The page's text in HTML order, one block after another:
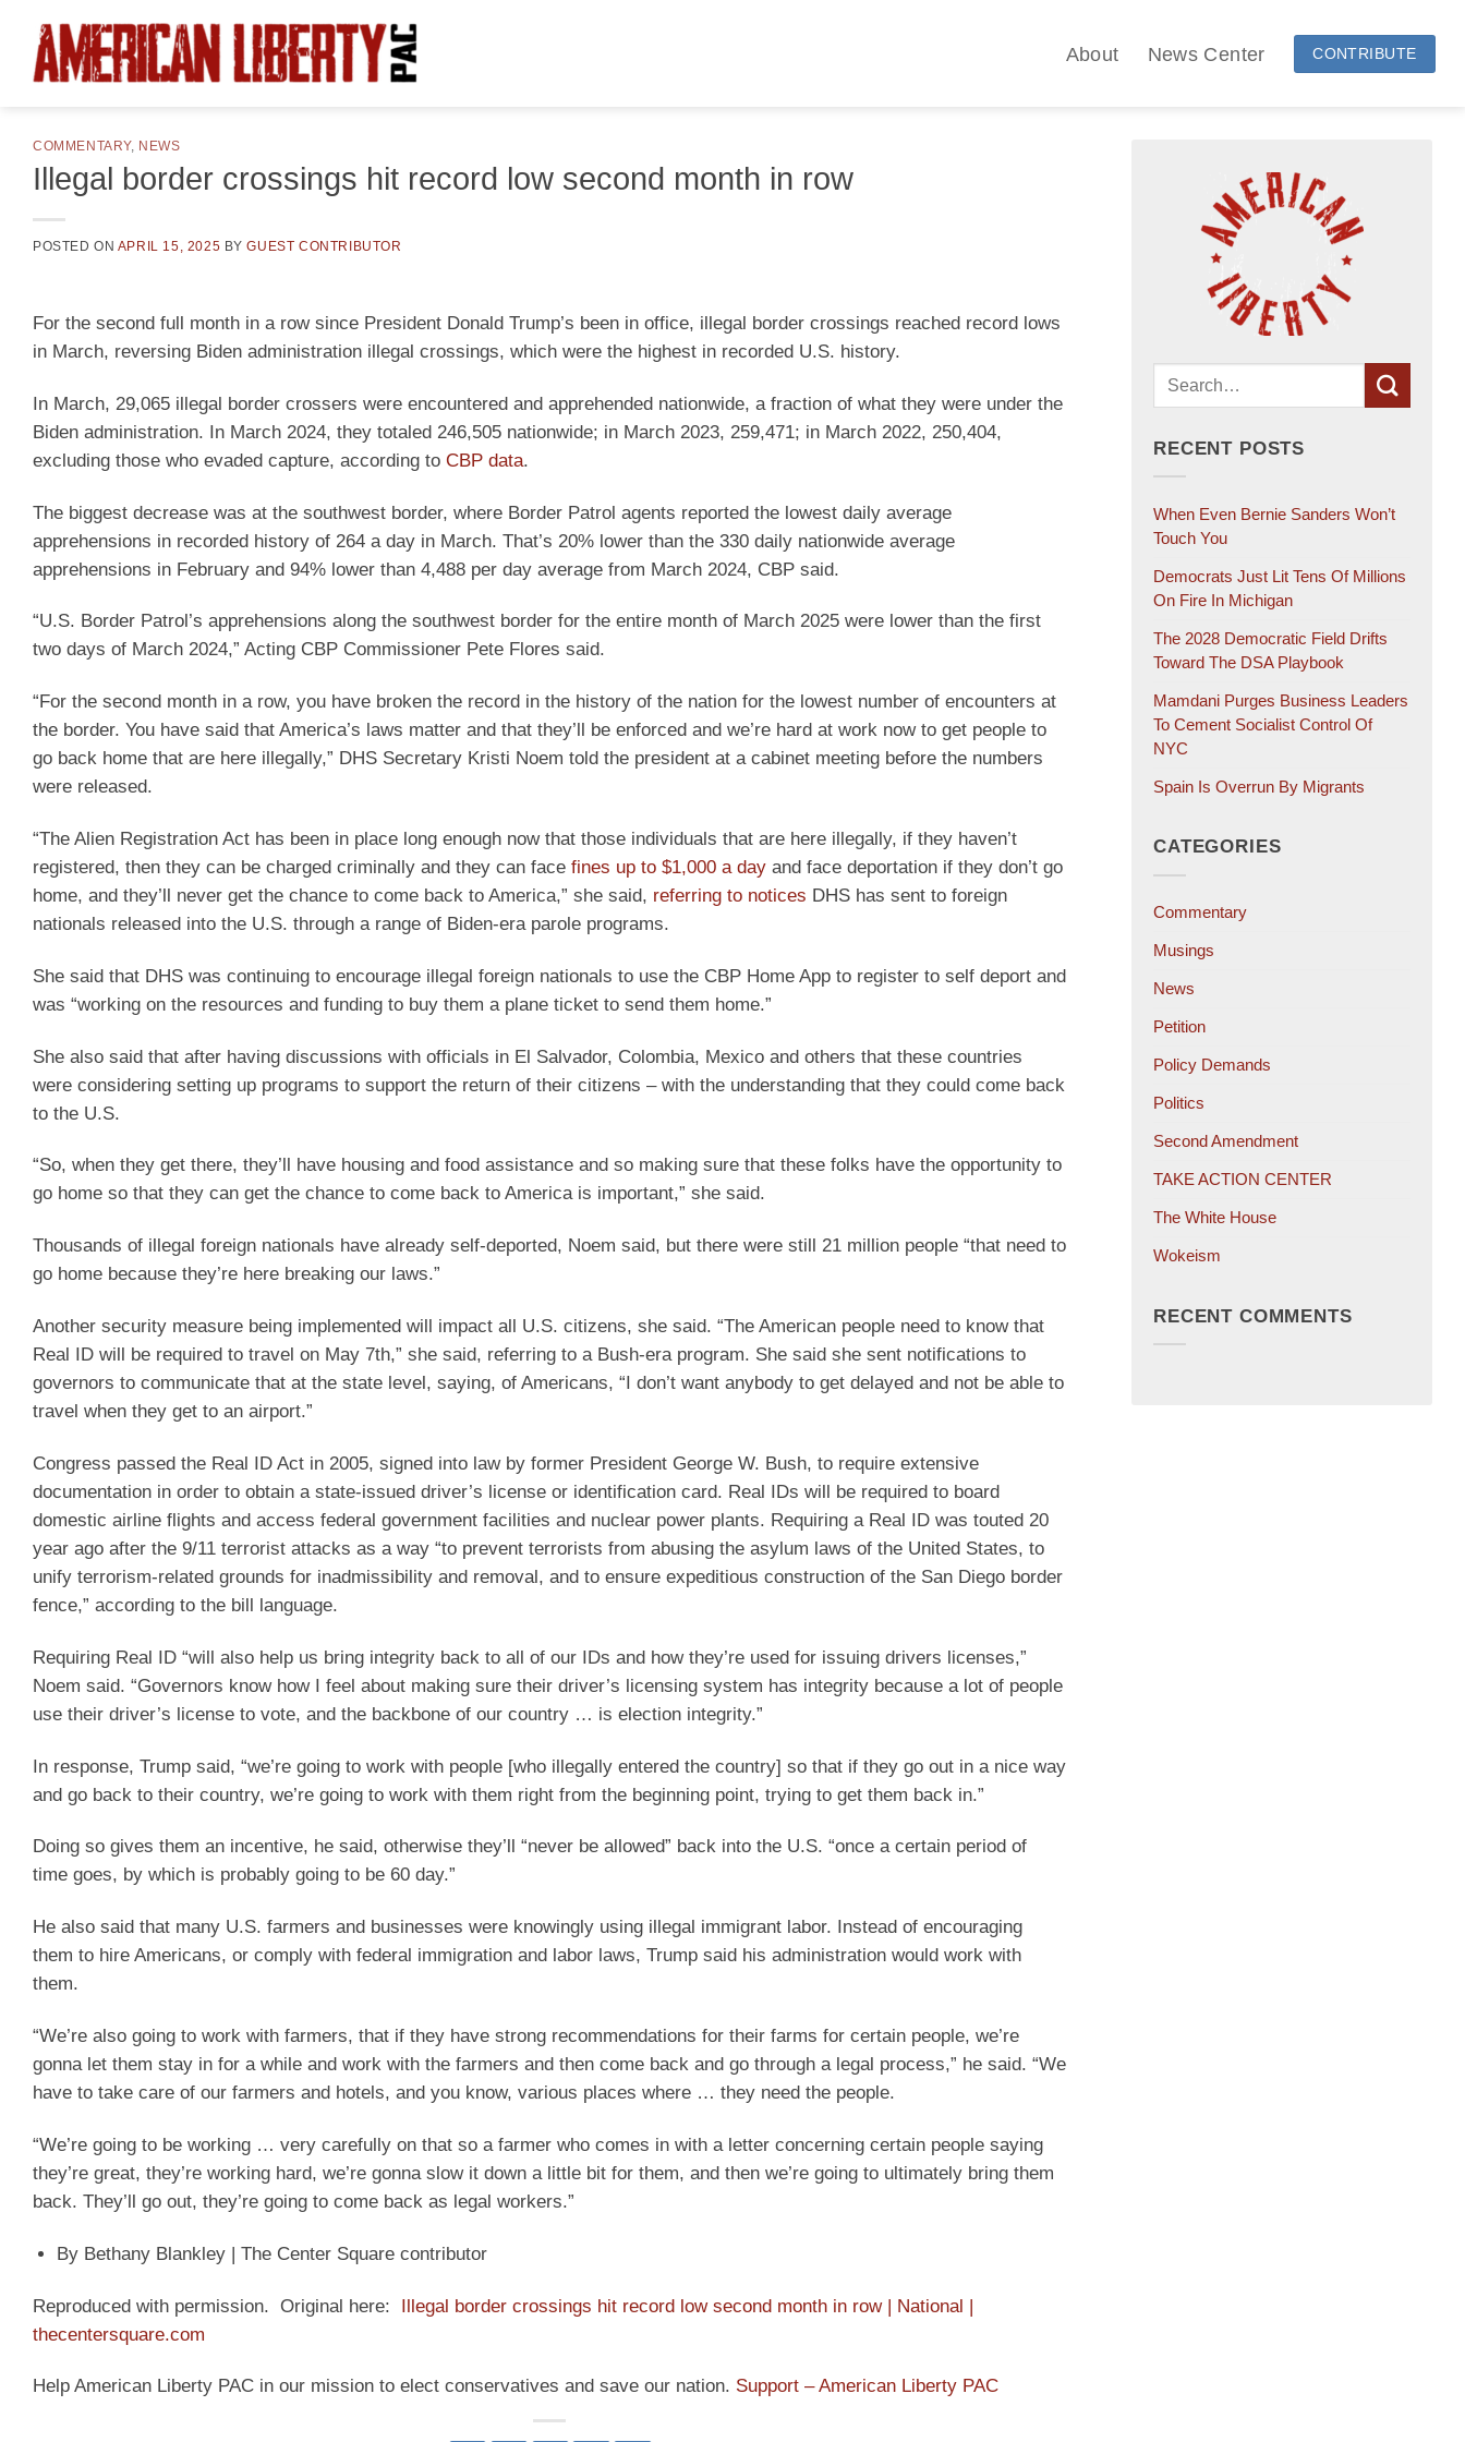
content
About News Center CONTRIBUTE
COMMENTARY, NEWS
Illegal border crossings hit record low second month in row
POSTED ON APRIL 15, 2025 BYGUEST CONTRIBUTOR
For the second full month in a row since President Donald Trump’s been in office, illegal border crossings reached record lows
in March, reversing Biden administration illegal crossings, which were the highest in recorded U.S. history.
In March, 29,065 illegal border crossers were encountered and apprehended nationwide, a fraction of what they were under the
Biden administration. In March 2024, they totaled 246,505 nationwide; in March 2023, 259,471; in March 2022, 250,404,
excluding those who evaded capture, according to CBP data.
The biggest decrease was at the southwest border, where Border Patrol agents reported the lowest daily average
apprehensions in recorded history of 264 a day in March. That’s 20% lower than the 330 daily nationwide average
apprehensions in February and 94% lower than 4,488 per day average from March 2024, CBP said.
“U.S. Border Patrol’s apprehensions along the southwest border for the entire month of March 2025 were lower than the first
two days of March 2024,” Acting CBP Commissioner Pete Flores said.
“For the second month in a row, you have broken the record in the history of the nation for the lowest number of encounters at
the border. You have said that America’s laws matter and that they’ll be enforced and we’re hard at work now to get people to
go back home that are here illegally,” DHS Secretary Kristi Noem told the president at a cabinet meeting before the numbers
were released.
“The Alien Registration Act has been in place long enough now that those individuals that are here illegally, if they haven’t
registered, then they can be charged criminally and they can face fines up to $1,000 a day and face deportation if they don’t go
home, and they’ll never get the chance to come back to America,” she said, referring to notices DHS has sent to foreign
nationals released into the U.S. through a range of Biden-era parole programs.
She said that DHS was continuing to encourage illegal foreign nationals to use the CBP Home App to register to self deport and
was “working on the resources and funding to buy them a plane ticket to send them home.”
She also said that after having discussions with officials in El Salvador, Colombia, Mexico and others that these countries
were considering setting up programs to support the return of their citizens – with the understanding that they could come back
to the U.S.
“So, when they get there, they’ll have housing and food assistance and so making sure that these folks have the opportunity to
go home so that they can get the chance to come back to America is important,” she said.
Thousands of illegal foreign nationals have already self-deported, Noem said, but there were still 21 million people “that need to
go home because they’re here breaking our laws.”
Another security measure being implemented will impact all U.S. citizens, she said. “The American people need to know that
Real ID will be required to travel on May 7th,” she said, referring to a Bush-era program. She said she sent notifications to
governors to communicate that at the state level, saying, of Americans, “I don’t want anybody to get delayed and not be able to
travel when they get to an airport.”
Congress passed the Real ID Act in 2005, signed into law by former President George W. Bush, to require extensive
documentation in order to obtain a state-issued driver’s license or identification card. Real IDs will be required to board
domestic airline flights and access federal government facilities and nuclear power plants. Requiring a Real ID was touted 20
year ago after the 9/11 terrorist attacks as a way “to prevent terrorists from abusing the asylum laws of the United States, to
unify terrorism-related grounds for inadmissibility and removal, and to ensure expeditious construction of the San Diego border
fence,” according to the bill language.
Requiring Real ID “will also help us bring integrity back to all of our IDs and how they’re used for issuing drivers licenses,”
Noem said. “Governors know how I feel about making sure their driver’s licensing system has integrity because a lot of people
use their driver’s license to vote, and the backbone of our country … is election integrity.”
In response, Trump said, “we’re going to work with people [who illegally entered the country] so that if they go out in a nice way
and go back to their country, we’re going to work with them right from the beginning point, trying to get them back in.”
Doing so gives them an incentive, he said, otherwise they’ll “never be allowed” back into the U.S. “once a certain period of
time goes, by which is probably going to be 60 day.”
He also said that many U.S. farmers and businesses were knowingly using illegal immigrant labor. Instead of encouraging
them to hire Americans, or comply with federal immigration and labor laws, Trump said his administration would work with
them.
“We’re also going to work with farmers, that if they have strong recommendations for their farms for certain people, we’re
gonna let them stay in for a while and work with the farmers and then come back and go through a legal process,” he said. “We
have to take care of our farmers and hotels, and you know, various places where … they need the people.
“We’re going to be working … very carefully on that so a farmer who comes in with a letter concerning certain people saying
they’re great, they’re working hard, we’re gonna slow it down a little bit for them, and then we’re going to ultimately bring them
back. They’ll go out, they’re going to come back as legal workers.”
By Bethany Blankley | The Center Square contributor
Reproduced with permission. Original here: Illegal border crossings hit record low second month in row | National |
thecentersquare.com
Help American Liberty PAC in our mission to elect conservatives and save our nation. Support – American Liberty PAC
RECENT POSTS
When Even Bernie Sanders Won’t
Touch You
Democrats Just Lit Tens Of Millions
On Fire In Michigan
The 2028 Democratic Field Drifts
Toward The DSA Playbook
Mamdani Purges Business Leaders
To Cement Socialist Control Of
NYC
Spain Is Overrun By Migrants
CATEGORIES
Commentary
Musings
News
Petition
Policy Demands
Politics
Second Amendment
TAKE ACTION CENTER
The White House
Wokeism
RECENT COMMENTS